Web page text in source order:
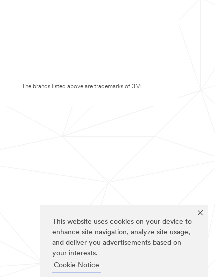
This website uses cookies on your device to
enhance site navigation, analyze site usage,
and deliver you advertisements based on
your interests.
Cookie Notice
The brands listed above are trademarks of 3M.